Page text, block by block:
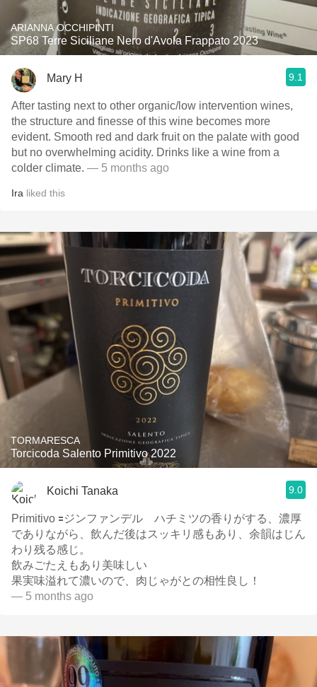
ARIANNA OCCHIPINTI
SP68 Terre Siciliane Nero d'Avola Frappato 2023
Mary H 9.1
After tasting next to other organic/low intervention wines,
the structure and finesse of this wine becomes more
evident. Smooth red and dark fruit on the palate with good
but no overwhelming acidity. Drinks like a wine from a
colder climate. — 5 months ago
Ira liked this
TORMARESCA
Torcicoda Salento Primitivo 2022
Koichi Tanaka 9.0
Primitivo 🟰ジンファンデル ハチミツの香りがする、濃厚
でありながら、飲んだ後はスッキリ感もあり、余韻はじん
わり残る感じ。
飲みごたえもあり美味しい
果実味溢れて濃いので、肉じゃがとの相性良し！
— 5 months ago